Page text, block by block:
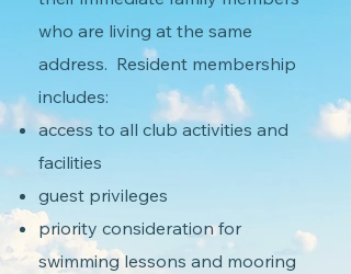
who are living at the same
address. Resident membership
includes:
access to all club activities and
facilities
guest privileges
priority consideration for
swimming lessons and mooring